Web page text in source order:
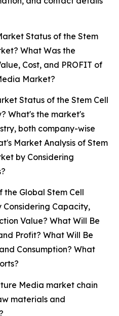
Status of the Stem
What Was the
Cost, and PROFIT of
Market?
Status of the Stem Cell
What's the market's
both company-wise
Market Analysis of Stem
by Considering
the Global Stem Cell
Capacity,
Value? What Will Be
Profit? What Will Be
Consumption? What
Media market chain
materials and